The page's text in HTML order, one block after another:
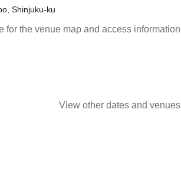
Shinjuku-ku
for the venue map and access information
View other dates and venues